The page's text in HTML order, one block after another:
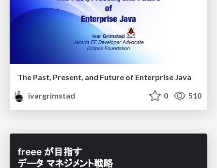
The Past, Present, and Future of Enterprise Java
ivargrimstad
0 510